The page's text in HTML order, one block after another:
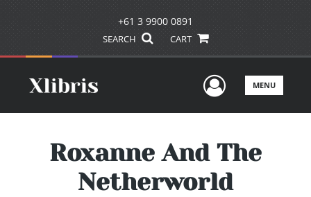
+61 3 9900 0891
SEARCH CART
UserMENU
Roxanne And The
Netherworld